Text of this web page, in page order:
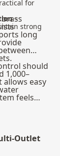
for
–
strong
long
should
1,000–
allows easy
feels
Outlet